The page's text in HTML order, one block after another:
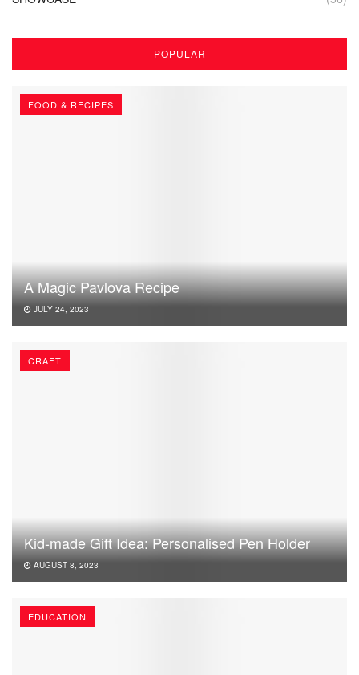
POPULAR
FOOD & RECIPES
A Magic Pavlova Recipe
JULY 24, 2023
CRAFT
Kid-made Gift Idea: Personalised Pen Holder
AUGUST 8, 2023
EDUCATION